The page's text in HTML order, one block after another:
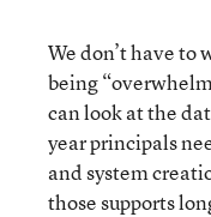
We don’t have to
being
can look at the
year principals
and system
those supports